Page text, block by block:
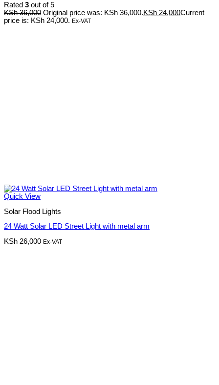
Rated 3 out of 5
KSh36,000 Original price was: KSh 36,000.KSh 24,000Current
price is: KSh 24,000. Ex-VAT
Quick View
Solar Flood Lights
24 Watt Solar LED Street Light with metal arm
KSh 26,000 Ex-VAT